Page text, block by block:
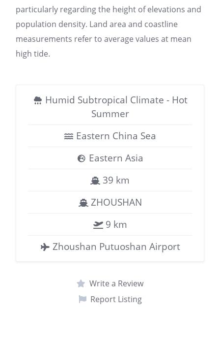
particularly regarding the height of elevations and
population density. Land area and coastline
measurements refer to average values at mean
high tide.
Humid Subtropical Climate - Hot
Summer
Eastern China Sea
Eastern Asia
39 km
ZHOUSHAN
9 km
Zhoushan Putuoshan Airport
Write a Review
Report Listing